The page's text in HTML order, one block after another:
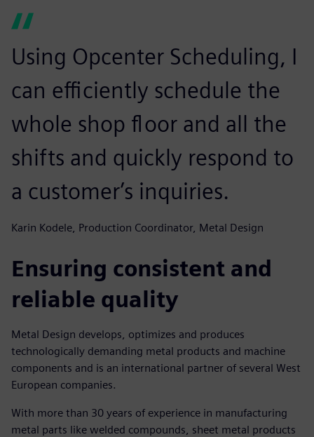
Using Opcenter Scheduling, I
can efficiently schedule the
whole shop floor and all the
shifts and quickly respond to
a customer’s inquiries.
Karin Kodele, Production Coordinator, Metal Design
Ensuring consistent and
reliable quality
Metal Design develops, optimizes and produces
technologically demanding metal products and machine
components and is an international partner of several West
European companies.
With more than 30 years of experience in manufacturing
metal parts like welded compounds, sheet metal products